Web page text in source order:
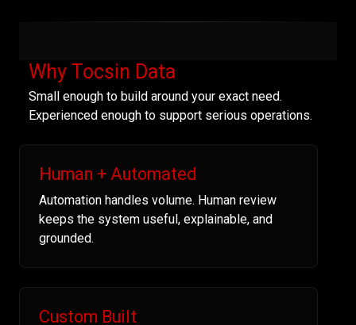
Why Tocsin Data
Small enough to build around your exact need.
Experienced enough to support serious operations.
Human + Automated
Automation handles volume. Human review
keeps the system useful, explainable, and
grounded.
Custom Built